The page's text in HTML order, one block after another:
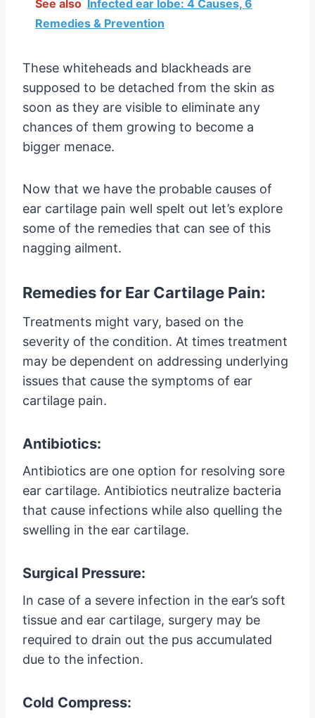
See also
Infected ear lobe: 4 Causes, 6
Remedies & Prevention
These whiteheads and blackheads are
supposed to be detached from the skin as
soon as they are visible to eliminate any
chances of them growing to become a
bigger menace.
Now that we have the probable causes of
ear cartilage pain well spelt out let’s explore
some of the remedies that can see of this
nagging ailment.
Remedies for Ear Cartilage Pain:
Treatments might vary, based on the
severity of the condition. At times treatment
may be dependent on addressing underlying
issues that cause the symptoms of ear
cartilage pain.
Antibiotics:
Antibiotics are one option for resolving sore
ear cartilage. Antibiotics neutralize bacteria
that cause infections while also quelling the
swelling in the ear cartilage.
Surgical Pressure:
In case of a severe infection in the ear’s soft
tissue and ear cartilage, surgery may be
required to drain out the pus accumulated
due to the infection.
Cold Compress: